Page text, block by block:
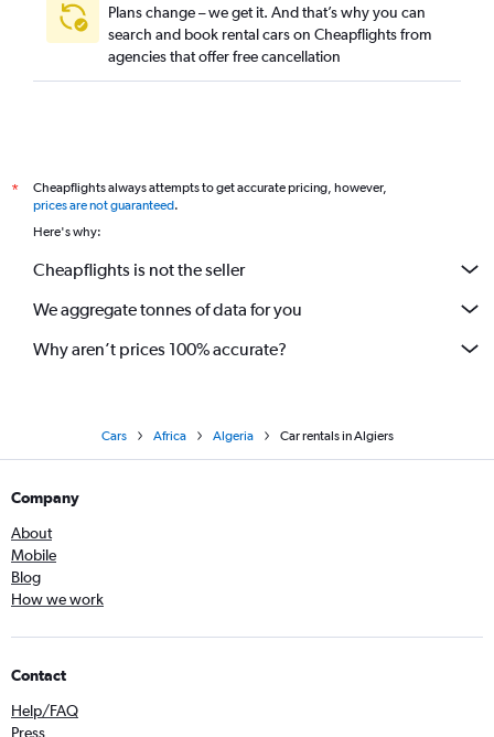
Plans change – we get it. And that’s why you can
search and book rental cars on Cheapflights from
agencies that offer free cancellation
*
Cheapflights always attempts to get accurate pricing, however,
prices are not guaranteed.
Here's why:
Cheapflights is not the seller
We aggregate tonnes of data for you
Why aren’t prices 100% accurate?
Cars Africa Algeria Car rentals in Algiers
Company
About
Mobile
Blog
How we work
Contact
Help/FAQ
Press